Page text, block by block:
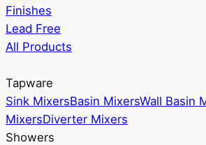
Finishes
Lead Free
All Products
Tapware
Sink MixersBasin MixersWall Basin
MixersDiverter Mixers
Showers